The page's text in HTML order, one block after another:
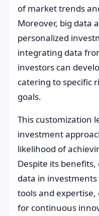
of market trends
Moreover, big data
personalized
integrating data
investors can
catering to specific
goals.
This customization
investment
likelihood of
Despite its
data in
tools and
for continuous